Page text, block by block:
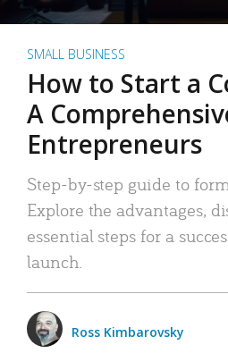
SMALL BUSINESS
How to Start a
A
Entrepreneurs
Step-by-step guide to
Explore the advantages,
essential steps for a
launch.
Ross Kimbarovsky